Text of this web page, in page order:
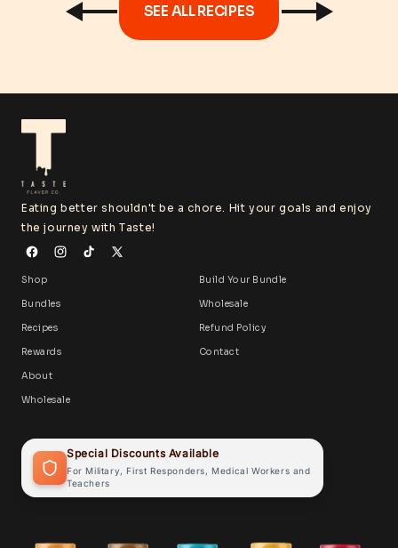
SEE ALL RECIPES
Eating better shouldn't be a chore. Hit your goals and enjoy
the journey with Taste!
Shop
Bundles
Recipes
Rewards
About
Wholesale
Build Your Bundle
Wholesale
Refund Policy
Contact
Special Discounts Available
For Military, First Responders, Medical Workers and
Teachers